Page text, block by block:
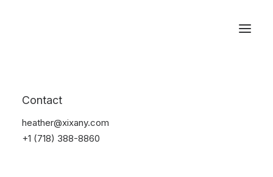
Contact
heather@xixany.com
+1 (718) 388-8860